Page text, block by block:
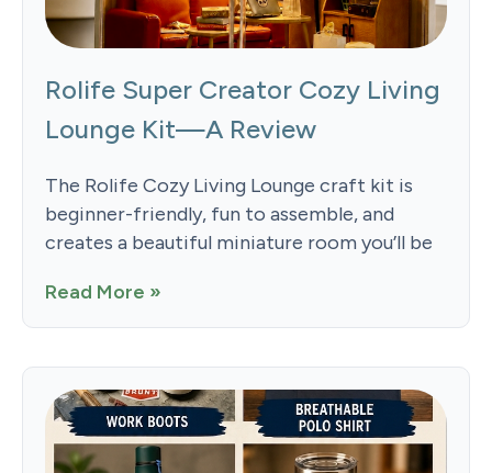
Rolife Super Creator Cozy Living
Lounge Kit—A Review
The Rolife Cozy Living Lounge craft kit is
beginner-friendly, fun to assemble, and
creates a beautiful miniature room you’ll be
Read More »